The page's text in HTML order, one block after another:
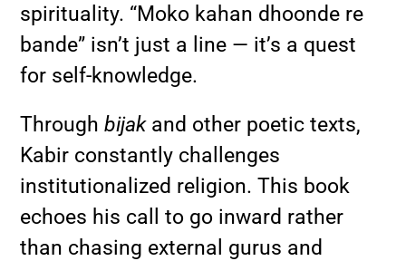
spirituality. “Moko kahan dhoonde re
bande” isn’t just a line — it’s a quest
for self-knowledge.
Throughbijakand other poetic texts,
Kabir constantly challenges
institutionalized religion. This book
echoes his call to go inward rather
than chasing external gurus and